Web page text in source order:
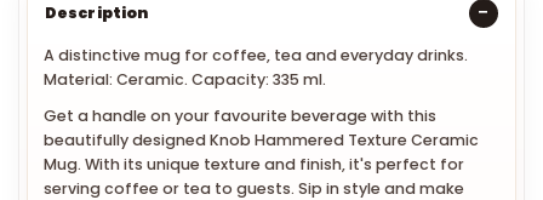
Description
A distinctive mug for coffee, tea and everyday drinks.
Material: Ceramic. Capacity: 335 ml.
Get a handle on your favourite beverage with this
beautifully designed Knob Hammered Texture Ceramic
Mug. With its unique texture and finish, it's perfect for
serving coffee or tea to guests. Sip in style and make